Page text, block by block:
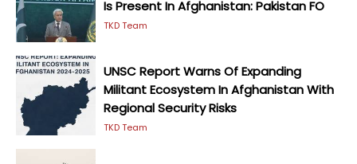
Is Present In Afghanistan: Pakistan FO
TKD Team
UNSC Report Warns Of Expanding
Militant Ecosystem In Afghanistan With
Regional Security Risks
TKD Team